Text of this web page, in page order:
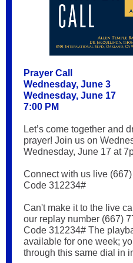
Prayer Call
Wednesday, June 3
Wednesday, June 17
7:00 PM
Let’s come together and
prayer! Join us on
Wednesday, June 17 at
Connect with us live
Code 312234#
Can't make it to the live
our replay number (667)
Code 312234# The
available for one week;
through this same dial in